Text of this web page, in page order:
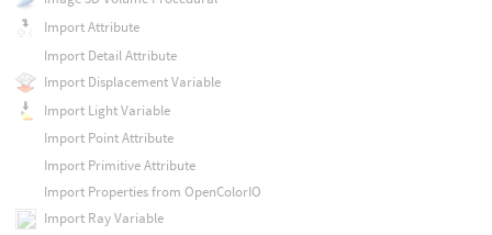
Import Attribute
Import Detail Attribute
Import Displacement Variable
Import Light Variable
Import Point Attribute
Import Primitive Attribute
Import Properties from OpenColorIO
Import Ray Variable